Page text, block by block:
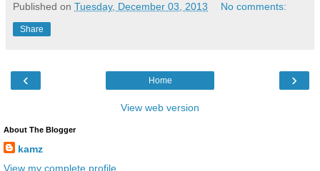
Published on Tuesday, December 03, 2013 No comments:
Share
‹ ›
Home
View web version
About The Blogger
kamz
View my complete profile